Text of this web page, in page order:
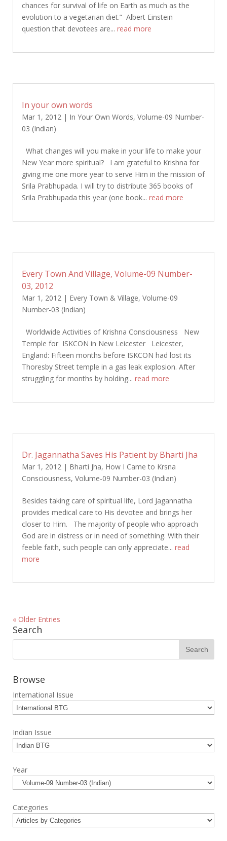
chances for survival of life on Earth as much as the
evolution to a vegetarian diet.” Albert Einstein
question that devotees are... read more
In your own words
Mar 1, 2012| In Your Own Words, Volume-09 Number-
03 (Indian)
What changes will you make in your life to make your
New Year more spiritual? I am grateful to Krishna for
giving me one more year to serve Him in the mission of
Srila Prabhupada. I will try to distribute 365 books of
Srila Prabhupada this year (one book... read more
Every Town And Village, Volume-09 Number-
03, 2012
Mar 1, 2012| Every Town & Village, Volume-09
Number-03 (Indian)
Worldwide Activities of Krishna Consciousness New
Temple for ISKCON in New Leicester Leicester,
England: Fifteen months before ISKCON had lost its
Thoresby Street temple in a gas leak explosion. After
struggling for months by holding... read more
Dr. Jagannatha Saves His Patient by Bharti Jha
Mar 1, 2012| Bharti Jha, How I Came to Krsna
Consciousness, Volume-09 Number-03 (Indian)
Besides taking care of spiritual life, Lord Jagannatha
provides medical care to His devotee and brings her
closer to Him. The majority of people who approach
God are in distress or in need of something. With their
feeble faith, such people can only appreciate... read
more
« Older Entries
Search
Browse
International Issue
Indian Issue
Year
Categories